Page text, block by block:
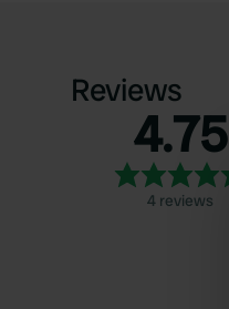
Reviews
4.75
4 reviews